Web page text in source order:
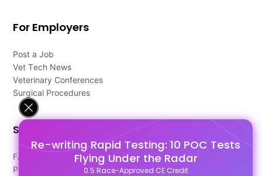
Re-writing Rapid Testing: 10 POC Tests
Flying Under the Radar
0.5 Race-Approved CE Credit
For Employers
Post a Job
Vet Tech News
Veterinary Conferences
Surgical Procedures
Support
FAQ's
Pago Terms